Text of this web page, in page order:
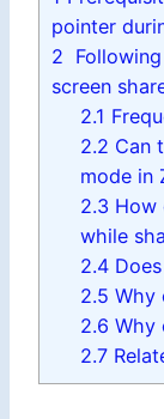
pointer
2
screen
2.1
2.2 Can
mode in
2.3 How
while
2.4
2.5 Why
2.6 Why
2.7